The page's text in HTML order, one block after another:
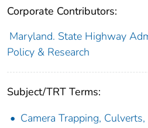
Corporate Contributors:
Maryland. State Highway
Policy & Research
Subject/TRT Terms:
Camera Trapping,